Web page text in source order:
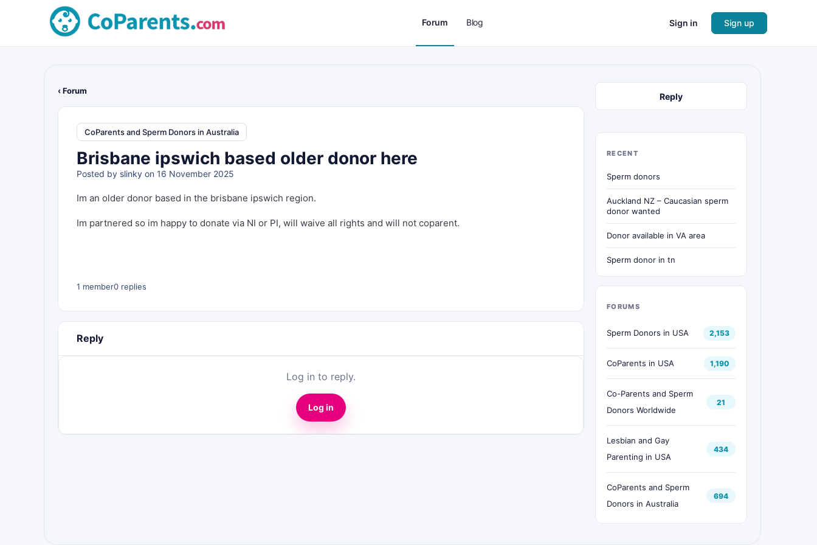
Forum Blog Sign in Sign up
‹ Forum
CoParents and Sperm Donors in Australia
Brisbane ipswich based older donor here
Posted by slinky on 16 November 2025
Im an older donor based in the brisbane ipswich region.
Im partnered so im happy to donate via NI or PI, will waive all rights and will not coparent.
1 member0 replies
Reply
Log in to reply.
Log in
Reply
RECENT
Sperm donors
Auckland NZ – Caucasian sperm
donor wanted
Donor available in VA area
Sperm donor in tn
FORUMS
Sperm Donors in USA 2,153
CoParents in USA 1,190
Co-Parents and Sperm
Donors Worldwide
21
Lesbian and Gay
Parenting in USA
434
CoParents and Sperm
Donors in Australia
694